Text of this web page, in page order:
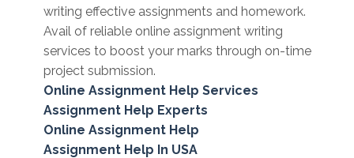
writing effective assignments and homework.
Avail of reliable online assignment writing
services to boost your marks through on-time
project submission.
Online Assignment Help Services
Assignment Help Experts
Online Assignment Help
Assignment Help In USA